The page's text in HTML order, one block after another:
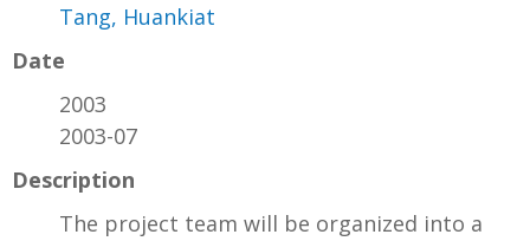
Tang, Huankiat
Date
2003
2003-07
Description
The project team will be organized into a